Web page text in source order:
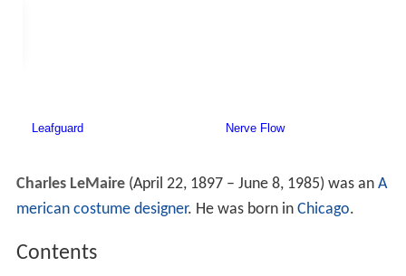
Charles LeMaire(April 22, 1897 – June 8, 1985) was an A
merican costume designer. He was born in Chicago.
Contents